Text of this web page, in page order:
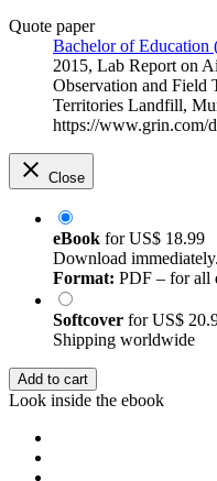
Quote paper
Bachelor of
2015, Lab Report on
Observation and Field
Territories Landfill,
https://www.grin.com/
Close
eBook forUS$ 18.99
Download
Format: PDF – for all
Softcover forUS$
Shipping worldwide
Add to cart
Look inside the ebook